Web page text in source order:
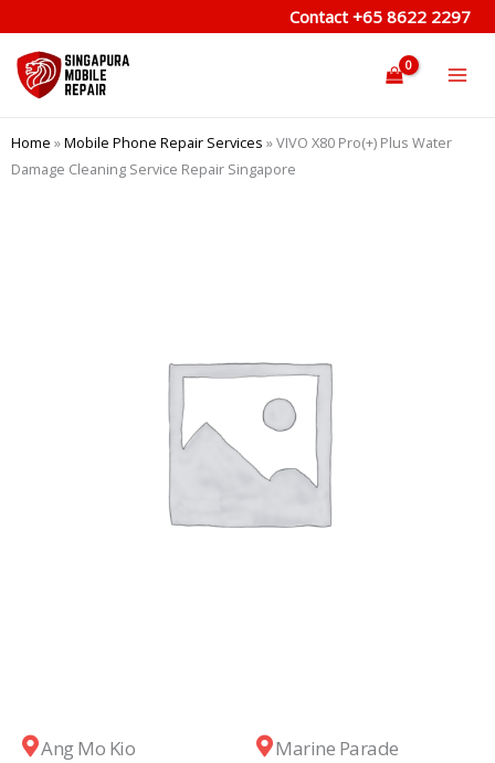
to
content
Contact +65 8622 2297
Home »Mobile Phone Repair Services »VIVO X80 Pro(+) Plus Water
Damage Cleaning Service Repair Singapore
Ang Mo Kio Marine Parade